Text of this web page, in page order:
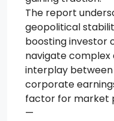
The report
geopolitical
boosting investor
navigate
interplay
corporate
factor for market
—